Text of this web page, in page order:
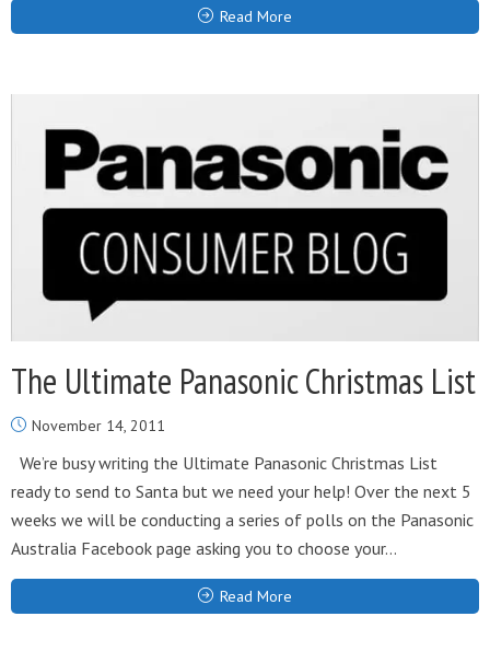
Read More
The Ultimate Panasonic Christmas List
November 14, 2011
We’re busy writing the Ultimate Panasonic Christmas List
ready to send to Santa but we need your help! Over the next 5
weeks we will be conducting a series of polls on the Panasonic
Australia Facebook page asking you to choose your...
Read More